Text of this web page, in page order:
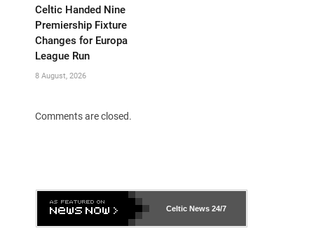
Celtic Handed Nine
Premiership Fixture
Changes for Europa
League Run
8 August, 2026
Comments are closed.
Celtic News 24/7